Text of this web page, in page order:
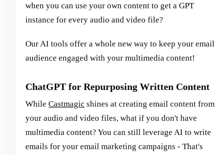
when you can use your own content to get a GPT
instance for every audio and video file?
Our AI tools offer a whole new way to keep your email
audience engaged with your multimedia content!
ChatGPT for Repurposing Written Content
While Castmagic shines at creating email content from
your audio and video files, what if you don't have
multimedia content? You can still leverage AI to write
emails for your email marketing campaigns - That's